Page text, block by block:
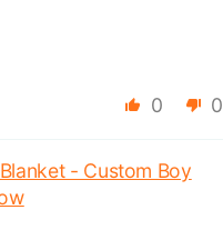
0 0
- Custom Boy